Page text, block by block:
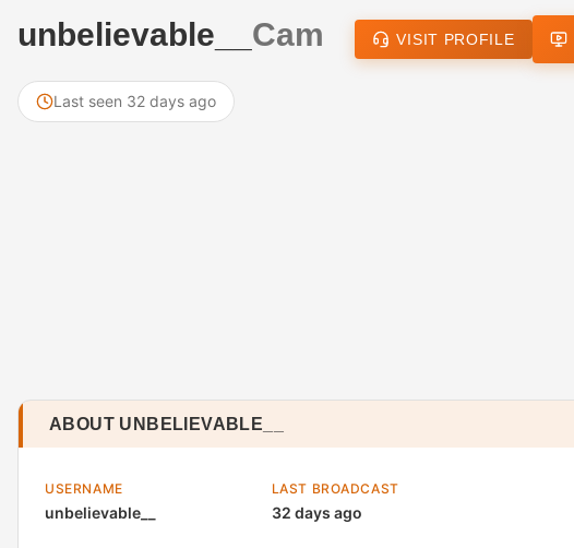
unbelievable__ Cam VISIT PROFILE
Last seen 32 days ago
ABOUT UNBELIEVABLE__
USERNAME
unbelievable__
LAST BROADCAST
32 days ago